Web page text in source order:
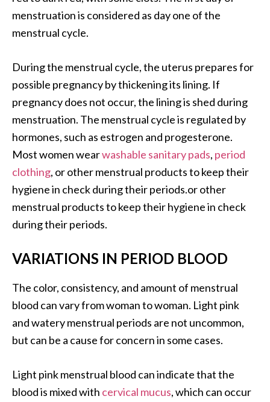
menstruation is considered as day one of the
menstrual cycle.
During the menstrual cycle, the uterus prepares for
possible pregnancy by thickening its lining. If
pregnancy does not occur, the lining is shed during
menstruation. The menstrual cycle is regulated by
hormones, such as estrogen and progesterone.
Most women wearwashable sanitary pads, period
clothing, or other menstrual products to keep their
hygiene in check during their periods.or other
menstrual products to keep their hygiene in check
during their periods.
VARIATIONS IN PERIOD BLOOD
The color, consistency, and amount of menstrual
blood can vary from woman to woman. Light pink
and watery menstrual periods are not uncommon,
but can be a cause for concern in some cases.
Light pink menstrual blood can indicate that the
blood is mixed with cervical mucus, which can occur